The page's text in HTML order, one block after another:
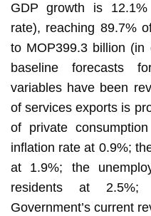
GDP growth is
rate), reaching 89.7%
to MOP399.3 billion (in
baseline forecasts
variables have been
of services exports is
of private
inflation rate at 0.9%;
at 1.9%; the
residents at
Government’s current